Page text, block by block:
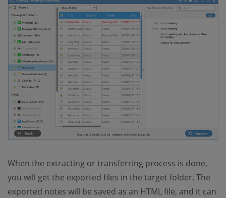
When the extracting or transferring process is done,
you will get the exported files in the target folder. The
exported notes will be saved as an HTML file, and it can